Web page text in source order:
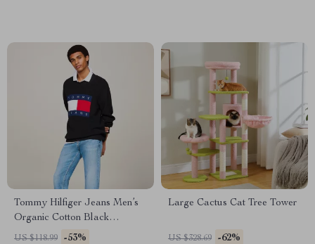
Tommy Hilfiger Jeans Men’s
Organic Cotton Black
Knitwear
US $118.99 -53%
Large Cactus Cat Tree Tower
US $328.69 -62%